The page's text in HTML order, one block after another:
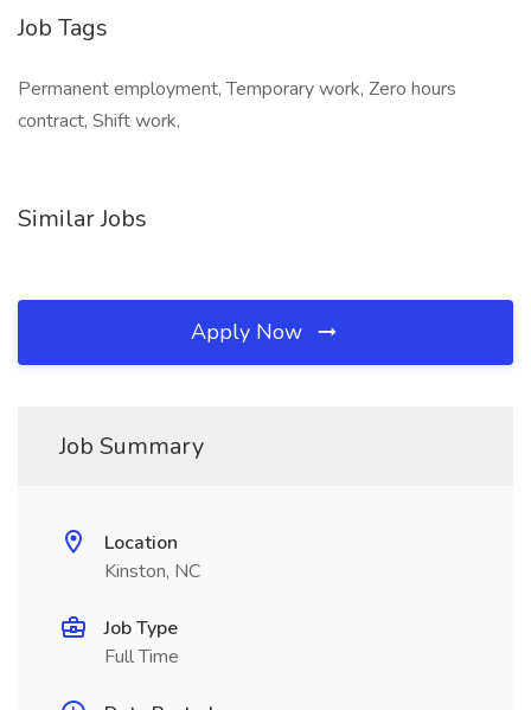
Job Tags
Permanent employment, Temporary work, Zero hours
contract, Shift work,
Similar Jobs
Apply Now
Job Summary
Location
Kinston, NC
Job Type
Full Time